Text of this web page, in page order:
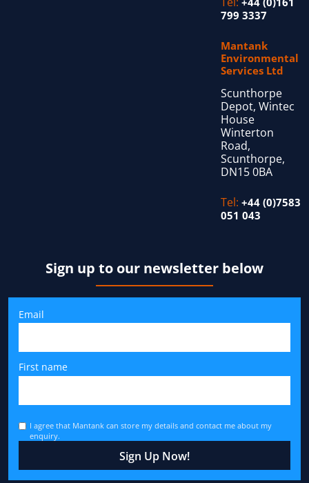
799 3337
Mantank
Environmental
Services Ltd
Scunthorpe
Depot, Wintec
House
Winterton
Road,
Scunthorpe,
DN15 0BA
Tel: +44 (0)7583
051 043
Sign up to our newsletter below
First name
Email
I agree that Mantank can store my details and contact me about my
enquiry.